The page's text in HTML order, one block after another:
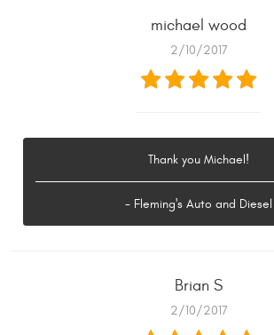
michael wood
2/10/2017
Thank you Michael!
- Fleming's Auto and Diesel
Brian S
2/10/2017